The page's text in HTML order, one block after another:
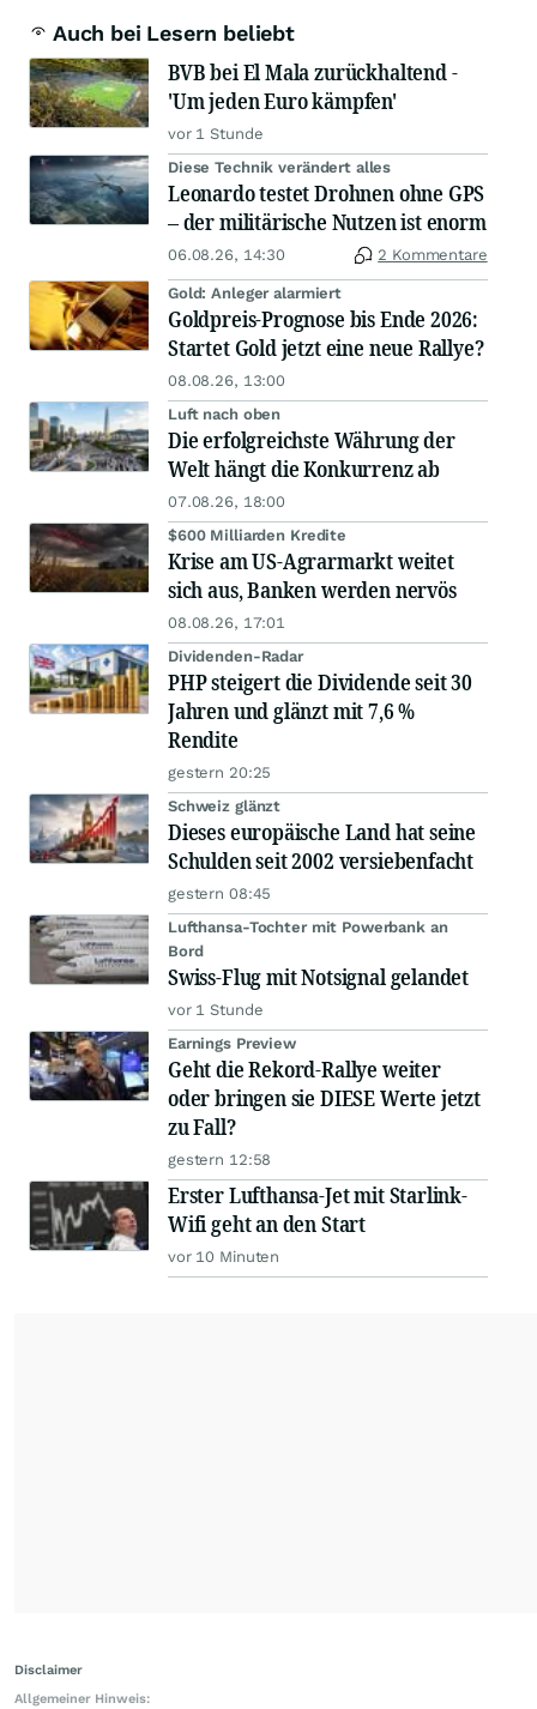
Auch bei Lesern beliebt
BVB bei El Mala zurückhaltend -
'Um jeden Euro kämpfen'
vor 1 Stunde
Diese Technik verändert alles
Leonardo testet Drohnen ohne GPS
– der militärische Nutzen ist enorm
06.08.26, 14:30 2 Kommentare
Gold: Anleger alarmiert
Goldpreis-Prognose bis Ende 2026:
Startet Gold jetzt eine neue Rallye?
08.08.26, 13:00
Luft nach oben
Die erfolgreichste Währung der
Welt hängt die Konkurrenz ab
07.08.26, 18:00
$600 Milliarden Kredite
Krise am US-Agrarmarkt weitet
sich aus, Banken werden nervös
08.08.26, 17:01
Dividenden-Radar
PHP steigert die Dividende seit 30
Jahren und glänzt mit 7,6 %
Rendite
gestern 20:25
Schweiz glänzt
Dieses europäische Land hat seine
Schulden seit 2002 versiebenfacht
gestern 08:45
Lufthansa-Tochter mit Powerbank an
Bord
Swiss-Flug mit Notsignal gelandet
vor 1 Stunde
Earnings Preview
Geht die Rekord-Rallye weiter
oder bringen sie DIESE Werte jetzt
zu Fall?
gestern 12:58
Erster Lufthansa-Jet mit Starlink-
Wifi geht an den Start
vor 10 Minuten
Disclaimer
Allgemeiner Hinweis: